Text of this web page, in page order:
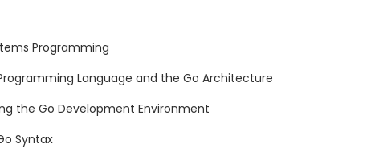
Programming
Language and the Go Architecture
the Go Development Environment
Syntax